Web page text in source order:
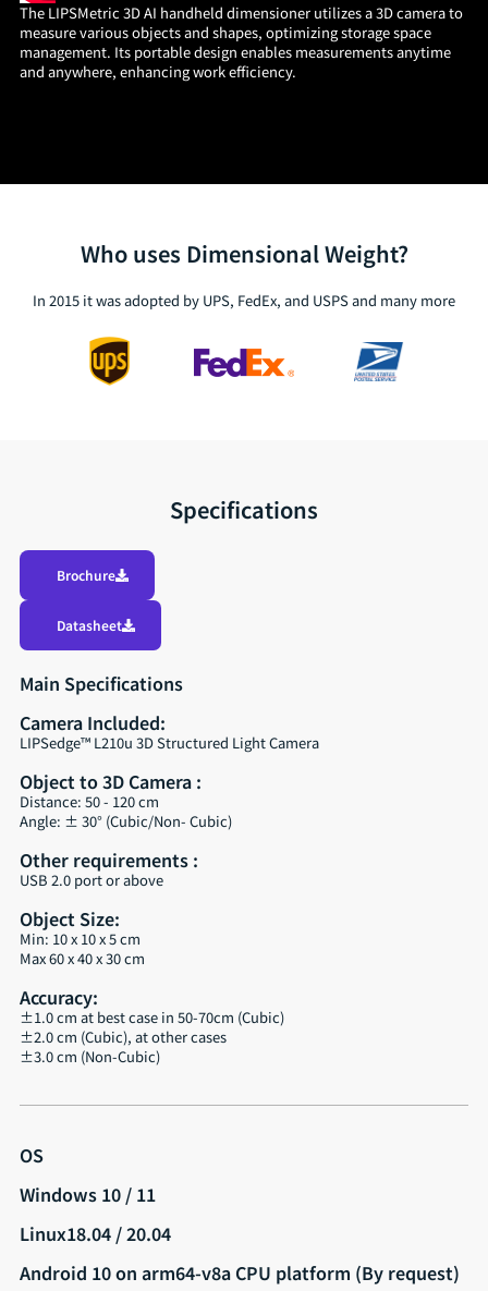
The LIPSMetric 3D AI handheld dimensioner utilizes a 3D camera to
measure various objects and shapes, optimizing storage space
management. Its portable design enables measurements anytime
and anywhere, enhancing work efficiency.
Who uses Dimensional Weight?
In 2015 it was adopted by UPS, FedEx, and USPS and many more
Specifications
Brochure
Datasheet
Main Specifications
Camera Included:
LIPSedge™ L210u 3D Structured Light Camera
Object to 3D Camera :
Distance: 50 - 120 cm
Angle: ± 30° (Cubic/Non- Cubic)
Other requirements :
USB 2.0 port or above
Object Size:
Min: 10 x 10 x 5 cm
Max 60 x 40 x 30 cm
Accuracy:
±1.0 cm at best case in 50-70cm (Cubic)
±2.0 cm (Cubic), at other cases
±3.0 cm (Non-Cubic)
OS
Windows 10 / 11
Linux18.04 / 20.04
Android 10 on arm64-v8a CPU platform (By request)